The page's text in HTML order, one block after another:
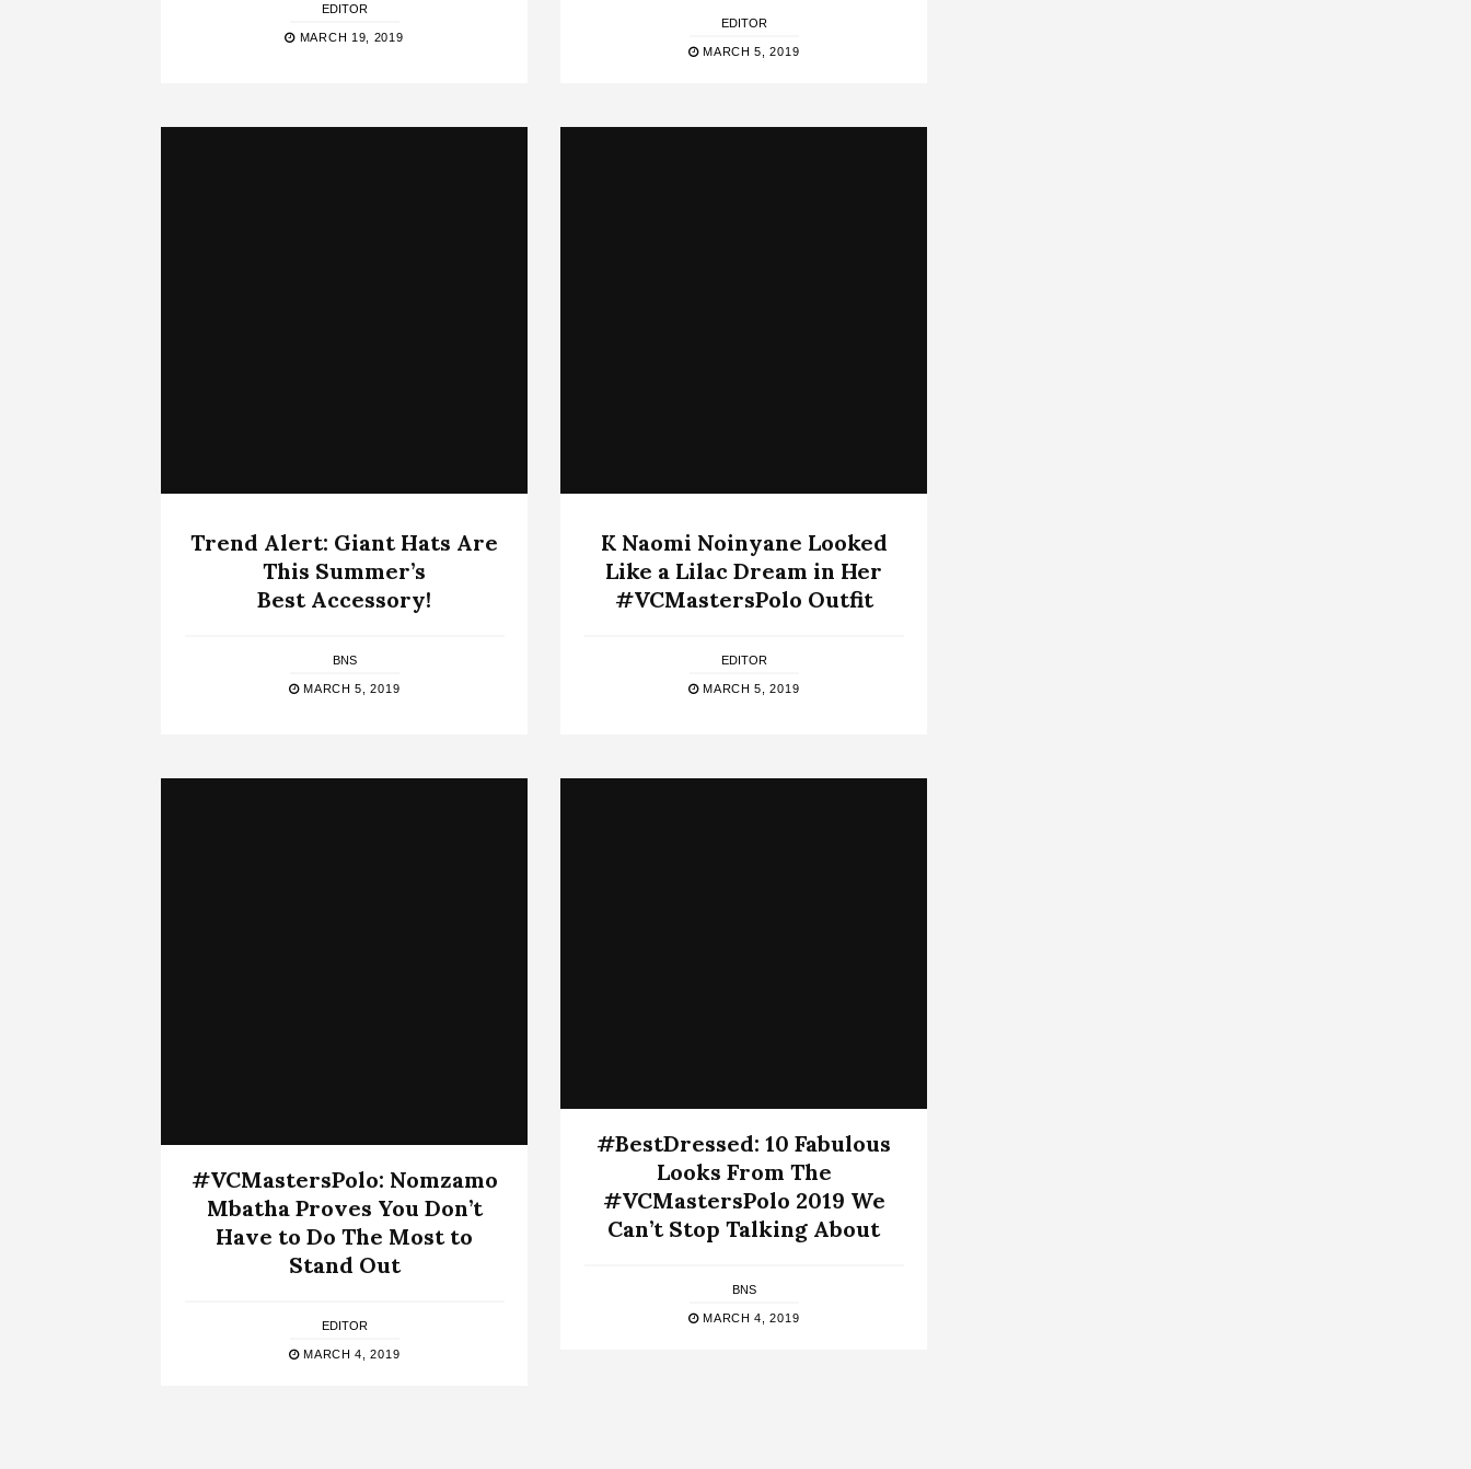
EDITOR
MARCH 19, 2019
EDITOR
MARCH 5, 2019
Trend Alert: Giant Hats Are
This Summer’s
Best Accessory!
BNS
MARCH 5, 2019
K Naomi Noinyane Looked
Like a Lilac Dream in Her
#VCMastersPolo Outfit
EDITOR
MARCH 5, 2019
#VCMastersPolo: Nomzamo
Mbatha Proves You Don’t
Have to Do The Most to
Stand Out
EDITOR
MARCH 4, 2019
#BestDressed: 10 Fabulous
Looks From The
#VCMastersPolo 2019 We
Can’t Stop Talking About
BNS
MARCH 4, 2019